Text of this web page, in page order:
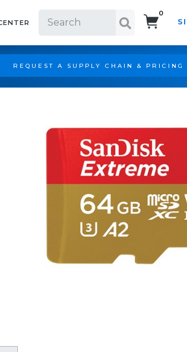
0
REQUEST A SUPPLY CHAIN & PRICING